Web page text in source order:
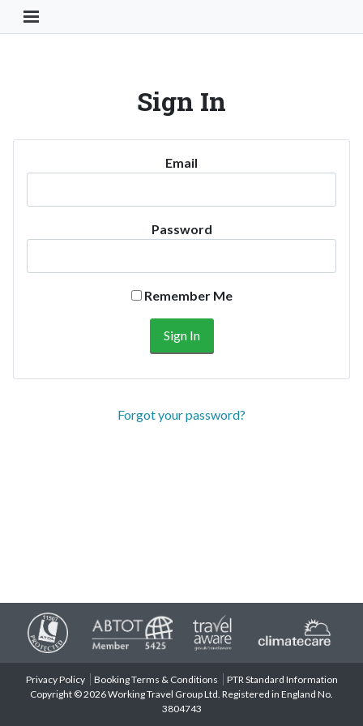
Toggle Navigation Button
Sign In
Email
Password
Remember Me
Forgot your password?
Privacy Policy Booking Terms & Conditions
PTR Standard Information
Copyright © 2026 Working Travel Group Ltd. Registered in England No.
3804743